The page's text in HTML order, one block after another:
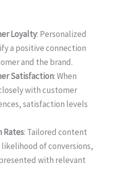
Loyalty: Personalized
a positive connection
and the brand.
Satisfaction: When
with customer
satisfaction levels
Rates: Tailored content
of conversions,
with relevant